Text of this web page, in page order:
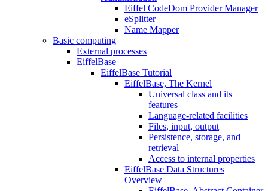
Eiffel CodeDom Provider Manager
eSplitter
Name Mapper
Basic computing
External processes
EiffelBase
EiffelBase Tutorial
EiffelBase, The Kernel
Universal class and its
features
Language-related facilities
Files, input, output
Persistence, storage, and
retrieval
Access to internal properties
EiffelBase Data Structures
Overview